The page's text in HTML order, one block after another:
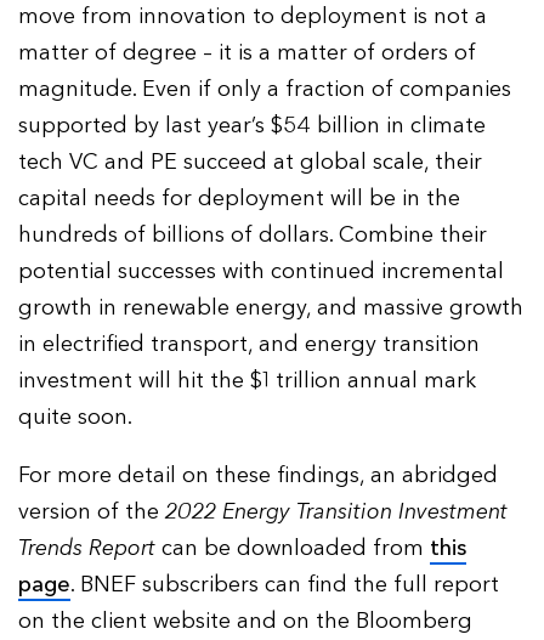
move from innovation to deployment is not a
matter of degree – it is a matter of orders of
magnitude. Even if only a fraction of companies
supported by last year’s $54 billion in climate
tech VC and PE succeed at global scale, their
capital needs for deployment will be in the
hundreds of billions of dollars. Combine their
potential successes with continued incremental
growth in renewable energy, and massive growth
in electrified transport, and energy transition
investment will hit the $1 trillion annual mark
quite soon.
For more detail on these findings, an abridged
version of the2022 Energy Transition Investment
Trends Report can be downloaded from this
page. BNEF subscribers can find the full report
on the client website and on the Bloomberg